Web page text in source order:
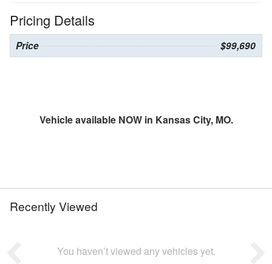
Pricing Details
Price $99,690
Vehicle available NOW in Kansas City, MO.
Recently Viewed
You haven’t viewed any vehicles yet.